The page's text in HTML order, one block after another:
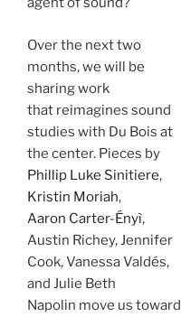
Over the next two
months, we will be
sharing work
that reimagines sound
studies with Du Bois at
the center. Pieces by
Phillip Luke Sinitiere,
Kristin Moriah,
Aaron Carter-Ényì,
Austin Richey, Jennifer
Cook, Vanessa Valdés,
and Julie Beth
Napolin move us toward